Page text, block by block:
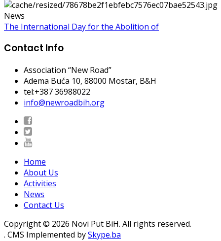
News
The International Day for the Abolition of
Contact Info
Association “New Road”
Adema Buća 10, 88000 Mostar, B&H
tel:+387 36988022
info@newroadbih.org
Home
About Us
Activities
News
Contact Us
Copyright © 2026 Novi Put BiH. All rights reserved.
. CMS Implemented bySkype.ba